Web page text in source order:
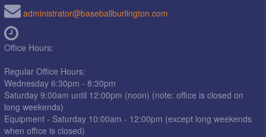
administrator@baseballburlington.com
Office Hours:
Regular Office Hours:
Wednesday 6:30pm - 8:30pm
Saturday 9:00am until 12:00pm (noon) (note: office is closed on
long weekends)
Equipment - Saturday 10:00am - 12:00pm (except long weekends
when office is closed)